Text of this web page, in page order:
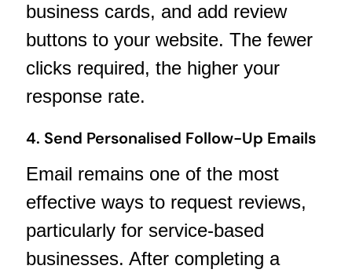
business cards, and add review
buttons to your website. The fewer
clicks required, the higher your
response rate.
4. Send Personalised Follow-Up Emails
Email remains one of the most
effective ways to request reviews,
particularly for service-based
businesses. After completing a